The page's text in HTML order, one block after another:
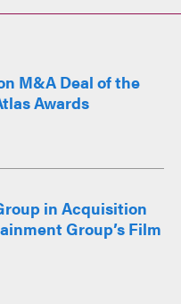
M&A Deal of the
Awards
in Acquisition
Group’s Film